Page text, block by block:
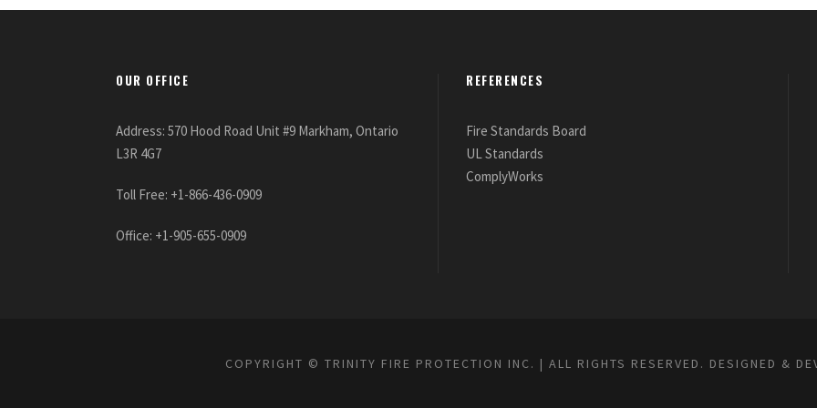
OUR OFFICE
Address: 570 Hood Road Unit #9 Markham, Ontario
L3R 4G7
Toll Free: +1-866-436-0909
Office: +1-905-655-0909
REFERENCES
Fire Standards Board
UL Standards
ComplyWorks
COPYRIGHT © TRINITY FIRE PROTECTION INC. | ALL RIGHTS RESERVED. DESIGNED &